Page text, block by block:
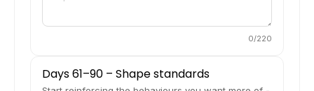
0/220
Days 61–90 – Shape standards